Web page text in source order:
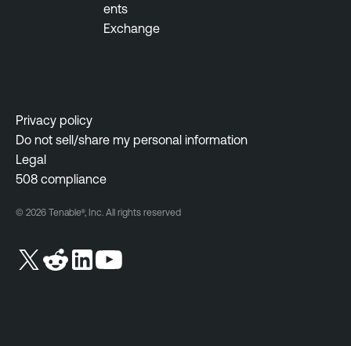
n
e
r
a
i
i
t
ents
Exchange
Privacy policy
Do not sell/share my personal information
Legal
508 compliance
© 2026 Tenable®, Inc. All rights reserved